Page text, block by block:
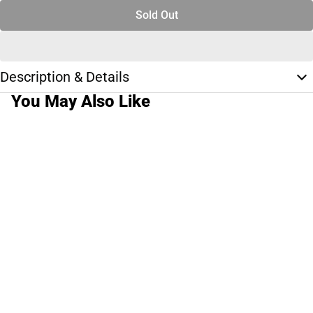
Sold Out
Description & Details
You May Also Like